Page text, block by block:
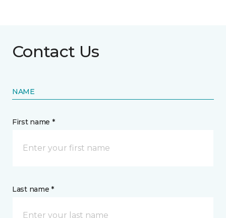
Contact Us
NAME
First name *
Last name *